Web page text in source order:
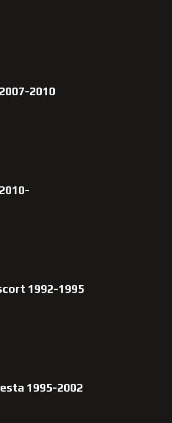
2010
1992-1995
1995-2002